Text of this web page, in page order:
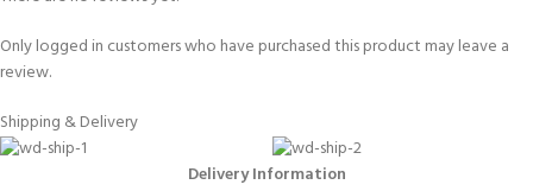
Only logged in customers who have purchased this product may leave a
review.
Shipping & Delivery
Delivery Information